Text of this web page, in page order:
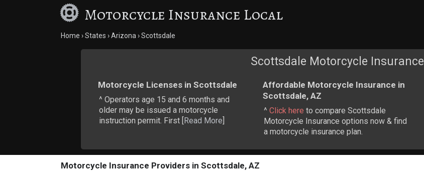
Motorcycle Insurance Local
Home States Arizona Scottsdale
Scottsdale Motorcycle Insurance
Motorcycle Licenses in Scottsdale
^ Operators age 15 and 6 months and
older may be issued a motorcycle
instruction permit. First [Read More]
Affordable Motorcycle Insurance in
Scottsdale, AZ
^ Click here to compare Scottsdale
Motorcycle Insurance options now & find
a motorcycle insurance plan.
Motorcycle Insurance Providers in Scottsdale, AZ